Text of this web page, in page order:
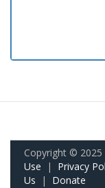
Copyright ©
Use | Privacy
Us | Donate